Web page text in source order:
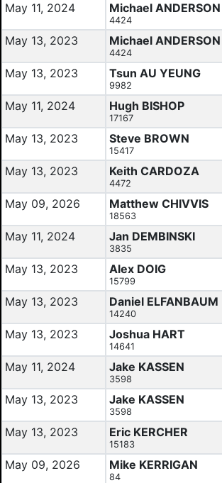
May 11, 2024 Michael ANDERSON
4424
May 13, 2023 Michael ANDERSON
4424
May 13, 2023 Tsun AU YEUNG
9982
May 11, 2024 Hugh BISHOP
17167
May 13, 2023 Steve BROWN
15417
May 13, 2023 Keith CARDOZA
4472
May 09, 2026 Matthew CHIVVIS
18563
May 11, 2024 Jan DEMBINSKI
3835
May 13, 2023 Alex DOIG
15799
May 13, 2023 Daniel ELFANBAUM
14240
May 13, 2023 Joshua HART
14641
May 11, 2024 Jake KASSEN
3598
May 13, 2023 Jake KASSEN
3598
May 13, 2023 Eric KERCHER
15183
May 09, 2026 Mike KERRIGAN
84